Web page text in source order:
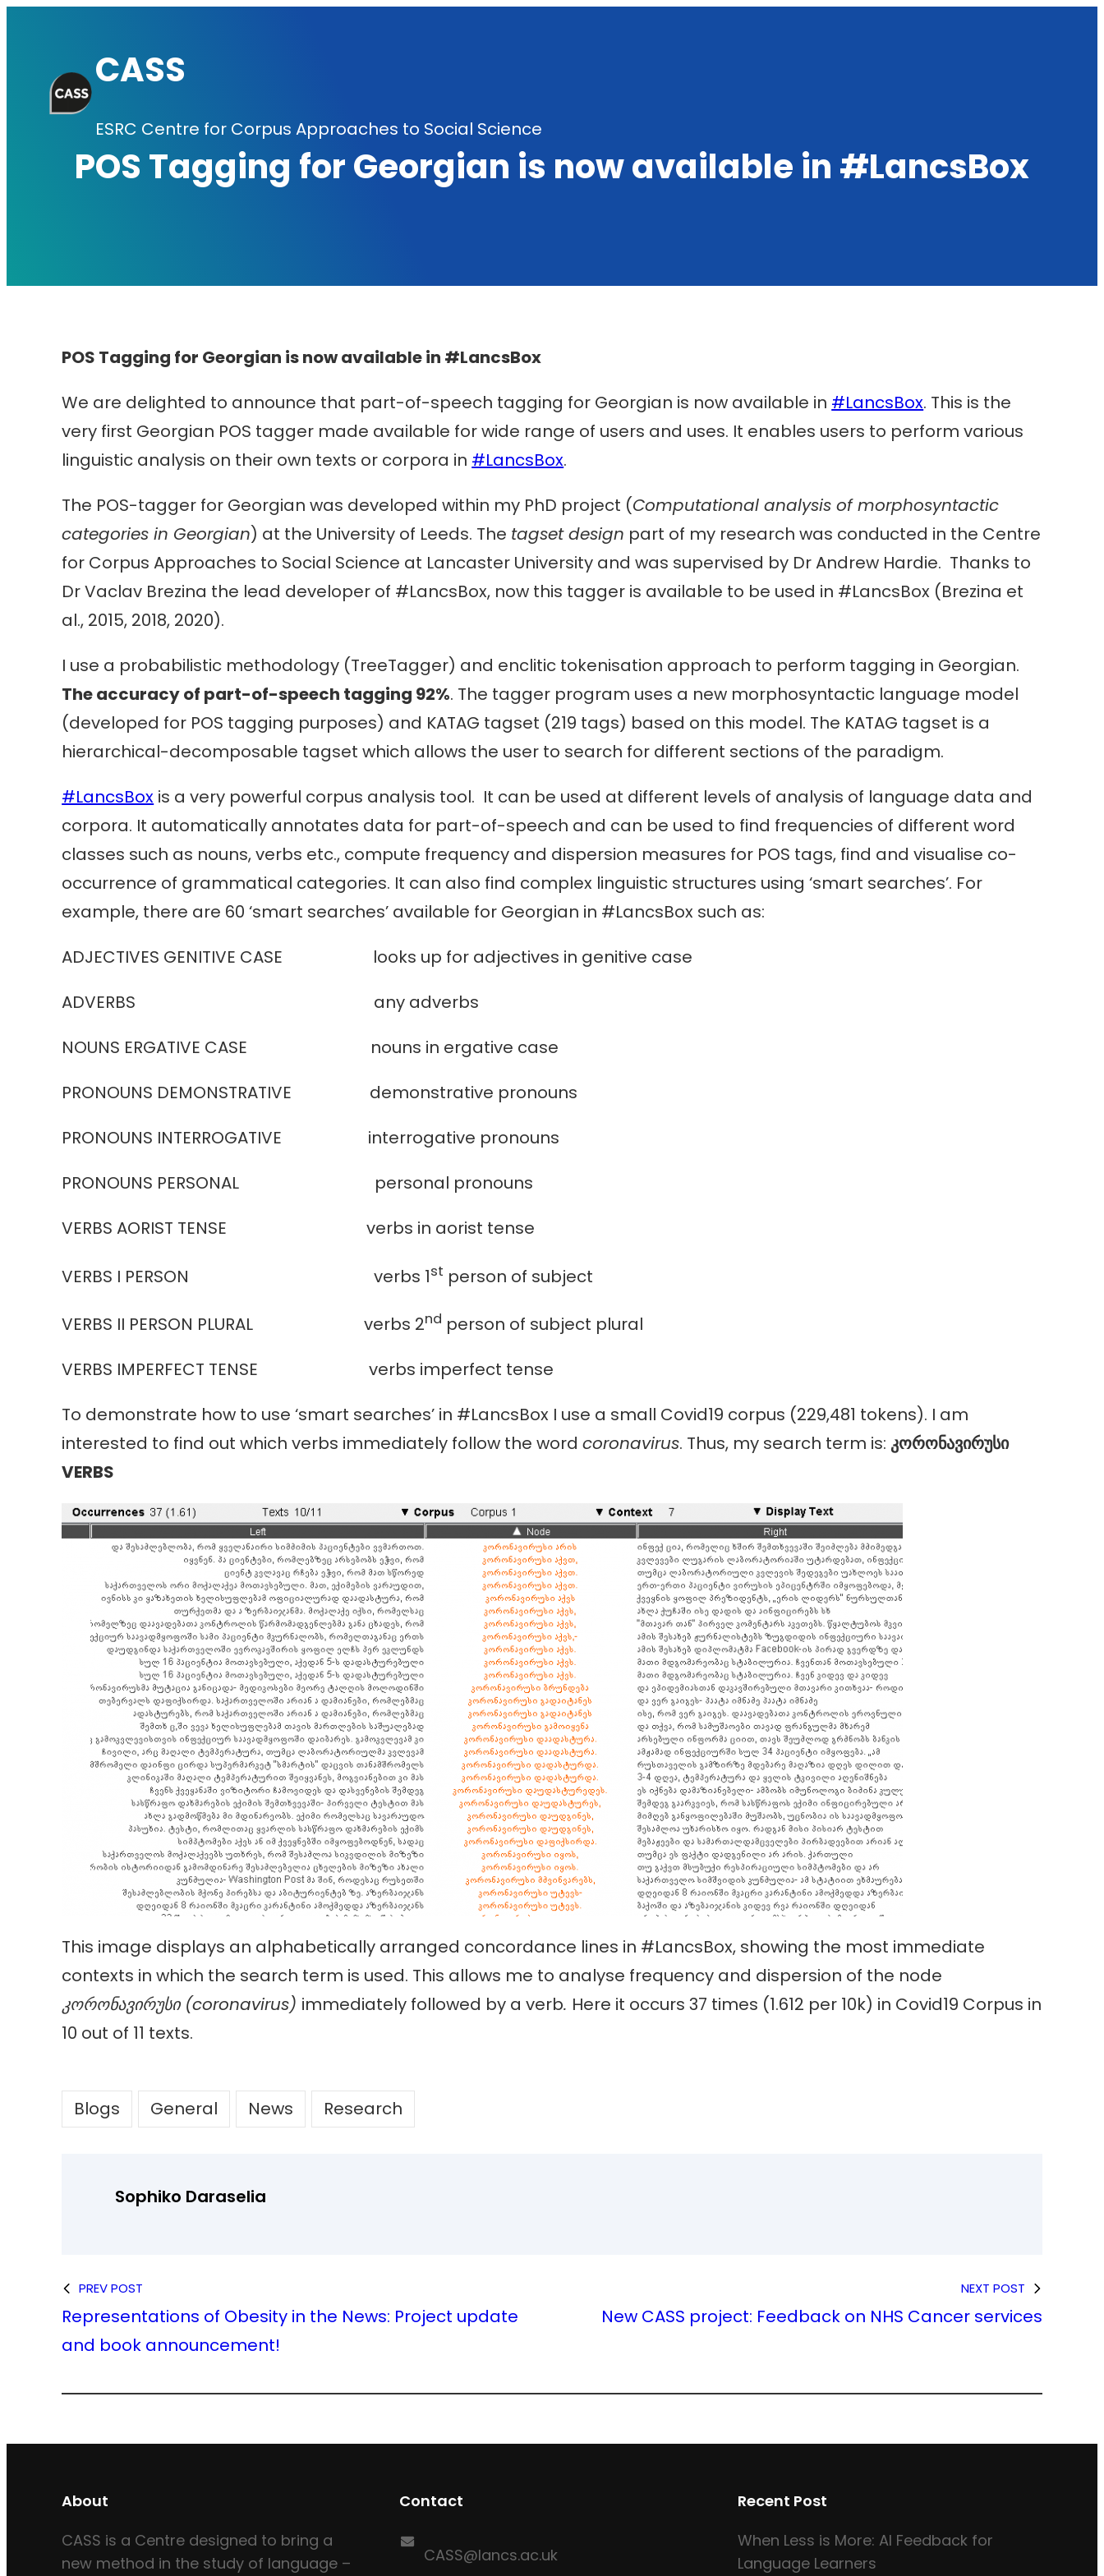
content
CASS
ESRC Centre for Corpus Approaches to Social Science
POS Tagging for Georgian is now available in #LancsBox
POS Tagging for Georgian is now available in #LancsBox
We are delighted to announce that part-of-speech tagging for Georgian is now available in #LancsBox. This is the
very first Georgian POS tagger made available for wide range of users and uses. It enables users to perform various
linguistic analysis on their own texts or corpora in #LancsBox.
The POS-tagger for Georgian was developed within my PhD project (Computational analysis of morphosyntactic
categories in Georgian) at the University of Leeds. The tagset design part of my research was conducted in the Centre
for Corpus Approaches to Social Science at Lancaster University and was supervised by Dr Andrew Hardie. Thanks to
Dr Vaclav Brezina the lead developer of #LancsBox, now this tagger is available to be used in #LancsBox (Brezina et
al., 2015, 2018, 2020).
I use a probabilistic methodology (TreeTagger) and enclitic tokenisation approach to perform tagging in Georgian.
The accuracy of part-of-speech tagging 92%. The tagger program uses a new morphosyntactic language model
(developed for POS tagging purposes) and KATAG tagset (219 tags) based on this model. The KATAG tagset is a
hierarchical-decomposable tagset which allows the user to search for different sections of the paradigm.
#LancsBox is a very powerful corpus analysis tool. It can be used at different levels of analysis of language data and
corpora. It automatically annotates data for part-of-speech and can be used to find frequencies of different word
classes such as nouns, verbs etc., compute frequency and dispersion measures for POS tags, find and visualise co-
occurrence of grammatical categories. It can also find complex linguistic structures using ‘smart searches’. For
example, there are 60 ‘smart searches’ available for Georgian in #LancsBox such as:
ADJECTIVES GENITIVE CASE looks up for adjectives in genitive case
ADVERBS any adverbs
NOUNS ERGATIVE CASE nouns in ergative case
PRONOUNS DEMONSTRATIVE demonstrative pronouns
PRONOUNS INTERROGATIVE interrogative pronouns
PRONOUNS PERSONAL personal pronouns
VERBS AORIST TENSE verbs in aorist tense
VERBS I PERSON verbs 1st person of subject
VERBS II PERSON PLURAL verbs 2nd person of subject plural
VERBS IMPERFECT TENSE verbs imperfect tense
To demonstrate how to use ‘smart searches’ in #LancsBox I use a small Covid19 corpus (229,481 tokens). I am
interested to find out which verbs immediately follow the wordcoronavirus. Thus, my search term is: კორონავირუსი
VERBS
This image displays an alphabetically arranged concordance lines in #LancsBox, showing the most immediate
contexts in which the search term is used. This allows me to analyse frequency and dispersion of the node
კორონავირუსი(coronavirus) immediately followed by a verb. Here it occurs 37 times (1.612 per 10k) in Covid19 Corpus in
10 out of 11 texts.
Blogs General News Research
Sophiko Daraselia
PREV POST
Representations of Obesity in the News: Project update
and book announcement!
NEXT POST
New CASS project: Feedback on NHS Cancer services
About
CASS is a Centre designed to bring a
new method in the study of language –
Contact
CASS@lancs.ac.uk
Recent Post
When Less is More: AI Feedback for
Language Learners